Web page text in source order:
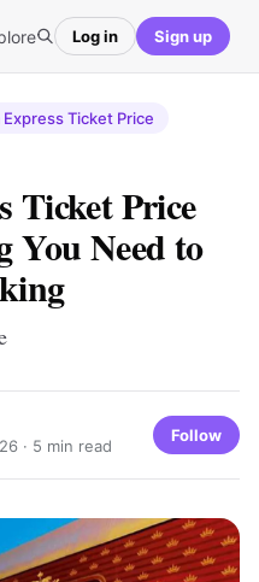
Log in Sign up
Ticket Price
Ticket Price
You Need to
· 5 min read
Follow